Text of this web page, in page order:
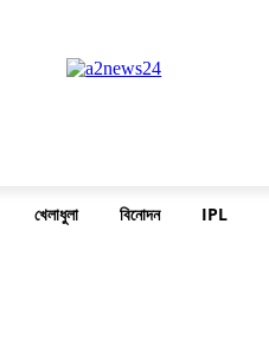
খেলাধুলা বিনোদন IPL